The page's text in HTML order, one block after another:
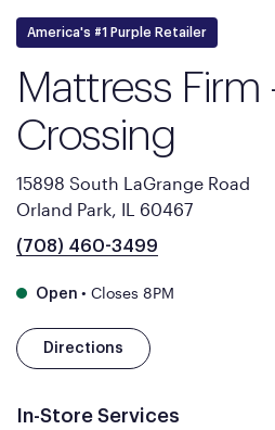
America's #1 Purple Retailer
Mattress Firm
Crossing
15898 South LaGrange Road
Orland Park, IL 60467
(708) 460-3499
Open • Closes 8PM
Directions
In-Store Services